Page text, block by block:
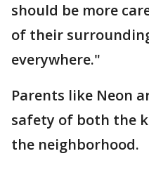
should be more
of their
everywhere."
Parents like Neon
safety of both the
the neighborhood.